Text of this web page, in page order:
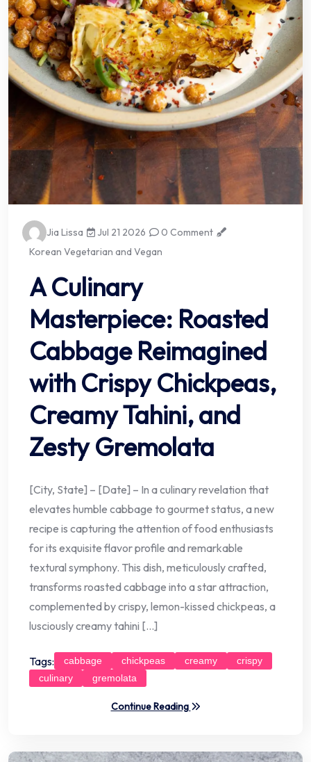
Jia Lissa Jul 21 2026
0 Comment
Korean Vegetarian and Vegan
A Culinary
Masterpiece: Roasted
Cabbage Reimagined
with Crispy Chickpeas,
Creamy Tahini, and
Zesty Gremolata
[City, State] – [Date] – In a culinary revelation that
elevates humble cabbage to gourmet status, a new
recipe is capturing the attention of food enthusiasts
for its exquisite flavor profile and remarkable
textural symphony. This dish, meticulously crafted,
transforms roasted cabbage into a star attraction,
complemented by crispy, lemon-kissed chickpeas, a
lusciously creamy tahini […]
Tags: cabbage chickpeas creamy
crispy
culinary
gremolata
Continue Reading